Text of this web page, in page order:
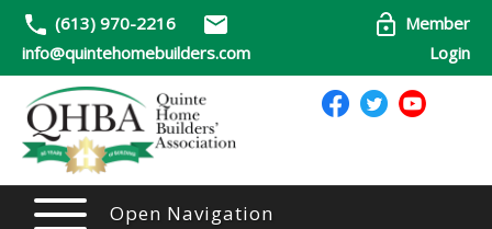
(613) 970-2216
info@quintehomebuilders.com
Member
Login
Open Navigation